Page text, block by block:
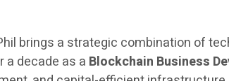
brings a strategic combination of
a decade as a Blockchain Business